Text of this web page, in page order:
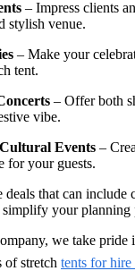
– Impress clients
stylish venue.
– Make your
tent.
– Offer both
vibe.
Events –
for your guests.
deals that can include
your planning
we take pride
of stretch tents for